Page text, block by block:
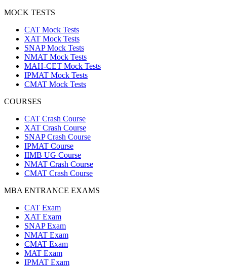
MOCK TESTS
CAT Mock Tests
XAT Mock Tests
SNAP Mock Tests
NMAT Mock Tests
MAH-CET Mock Tests
IPMAT Mock Tests
CMAT Mock Tests
COURSES
CAT Crash Course
XAT Crash Course
SNAP Crash Course
IPMAT Course
IIMB UG Course
NMAT Crash Course
CMAT Crash Course
MBA ENTRANCE EXAMS
CAT Exam
XAT Exam
SNAP Exam
NMAT Exam
CMAT Exam
MAT Exam
IPMAT Exam